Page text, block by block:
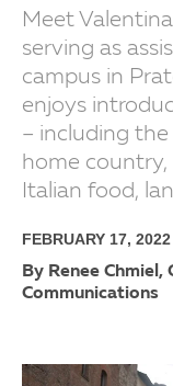
Meet
serving as
campus in
enjoys
– including
home country,
Italian food,
FEBRUARY 17, 2022
By Renee
Communications